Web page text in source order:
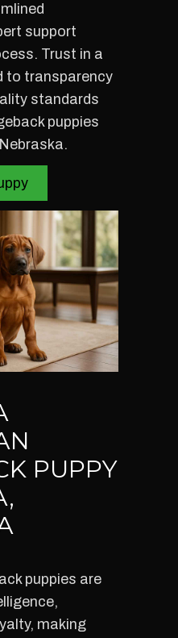
support
Trust in a
to transparency
standards
puppies
PUPPY
puppies are
making